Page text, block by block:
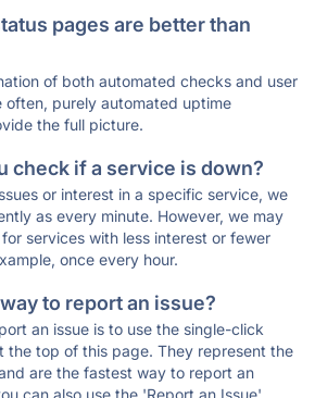
pages are better than
of both automated checks and user
often, purely automated uptime
the full picture.
check if a service is down?
or interest in a specific service, we
as every minute. However, we may
services with less interest or fewer
once every hour.
to report an issue?
an issue is to use the single-click
the top of this page. They represent the
are the fastest way to report an
can also use the 'Report an Issue'